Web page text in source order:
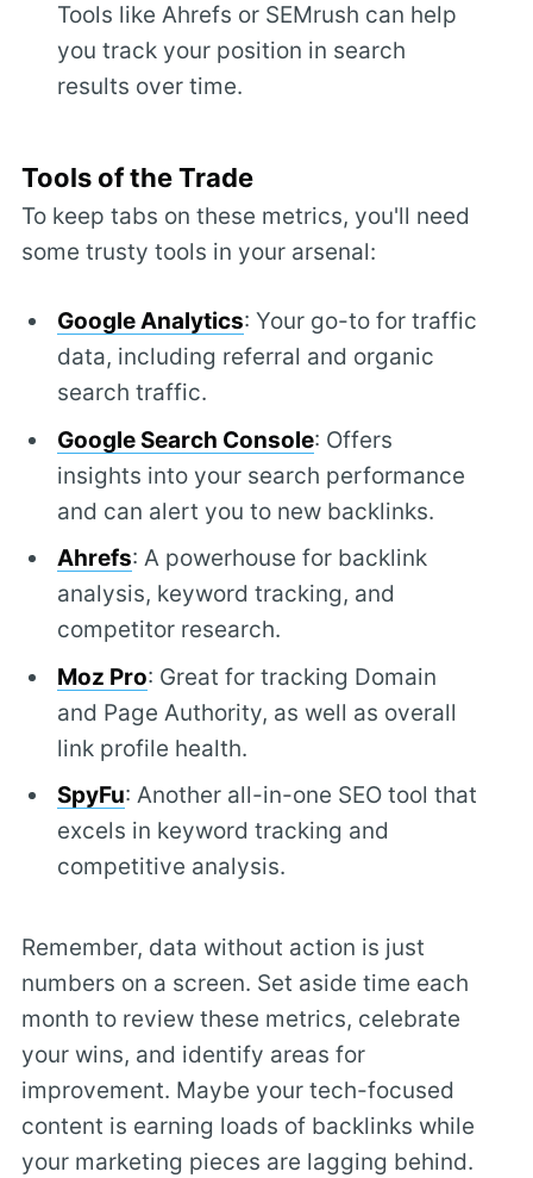
Tools like Ahrefs or SEMrush can help
you track your position in search
results over time.
Tools of the Trade
To keep tabs on these metrics, you'll need
some trusty tools in your arsenal:
Google Analytics: Your go-to for traffic
data, including referral and organic
search traffic.
Google Search Console: Offers
insights into your search performance
and can alert you to new backlinks.
Ahrefs: A powerhouse for backlink
analysis, keyword tracking, and
competitor research.
Moz Pro: Great for tracking Domain
and Page Authority, as well as overall
link profile health.
SpyFu: Another all-in-one SEO tool that
excels in keyword tracking and
competitive analysis.
Remember, data without action is just
numbers on a screen. Set aside time each
month to review these metrics, celebrate
your wins, and identify areas for
improvement. Maybe your tech-focused
content is earning loads of backlinks while
your marketing pieces are lagging behind.